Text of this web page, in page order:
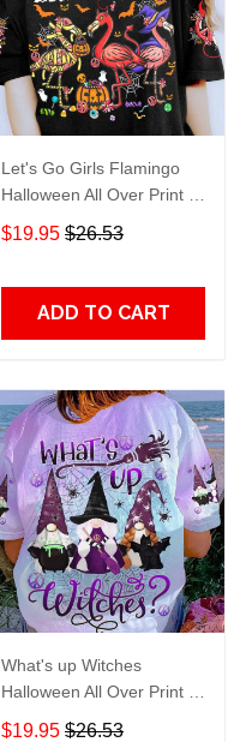
Let's Go Girls Flamingo
Halloween All Over Print T-
Shirt Hoodie
$19.95 $26.53
ADD TO CART
What's up Witches
Halloween All Over Print T-
Shirt Hoodie
$19.95 $26.53